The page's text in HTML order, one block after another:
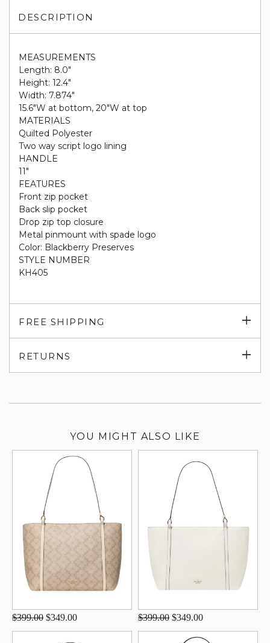
DESCRIPTION
MEASUREMENTS
Length: 8.0"
Height: 12.4"
Width: 7.874"
15.6"W at bottom, 20"W at top
MATERIALS
Quilted Polyester
Two way script logo lining
HANDLE
11"
FEATURES
Front zip pocket
Back slip pocket
Drop zip top closure
Metal pinmount with spade logo
Color: Blackberry Preserves
STYLE NUMBER
KH405
FREE SHIPPING
RETURNS
YOU MIGHT ALSO LIKE
$399.00 $349.00 $399.00 $349.00